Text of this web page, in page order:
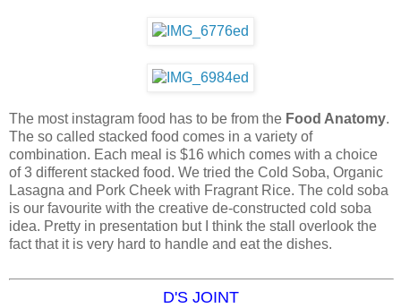
The most instagram food has to be from the Food Anatomy.
The so called stacked food comes in a variety of
combination. Each meal is $16 which comes with a choice
of 3 different stacked food. We tried the Cold Soba, Organic
Lasagna and Pork Cheek with Fragrant Rice. The cold soba
is our favourite with the creative de-constructed cold soba
idea. Pretty in presentation but I think the stall overlook the
fact that it is very hard to handle and eat the dishes.
D'S JOINT